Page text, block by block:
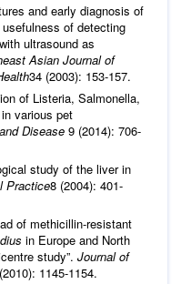
and early diagnosis of
of detecting
ultrasound as
Asian Journal of
34 (2003): 153-157.
of Listeria, Salmonella,
various pet
Disease 9 (2014): 706-
study of the liver in
Practice8 (2004): 401-
of methicillin-resistant
in Europe and North
study”. Journal of
1145-1154.